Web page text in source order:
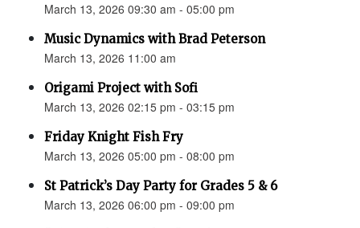
March 13, 2026 09:30 am - 05:00 pm
Music Dynamics with Brad Peterson
March 13, 2026 11:00 am
Origami Project with Sofi
March 13, 2026 02:15 pm - 03:15 pm
Friday Knight Fish Fry
March 13, 2026 05:00 pm - 08:00 pm
St Patrick’s Day Party for Grades 5 & 6
March 13, 2026 06:00 pm - 09:00 pm